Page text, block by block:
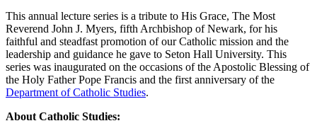
This annual lecture series is a tribute to His Grace, The Most
Reverend John J. Myers, fifth Archbishop of Newark, for his
faithful and steadfast promotion of our Catholic mission and the
leadership and guidance he gave to Seton Hall University. This
series was inaugurated on the occasions of the Apostolic Blessing of
the Holy Father Pope Francis and the first anniversary of the
Department of Catholic Studies.
About Catholic Studies: